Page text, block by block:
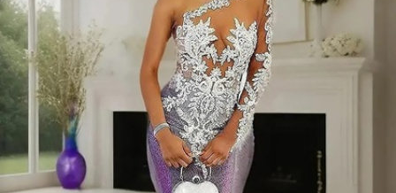
SEARCH
up Wedding
Dresses
Sleeveless
Homecoming
Wedding
Prom Dress
Green Prom